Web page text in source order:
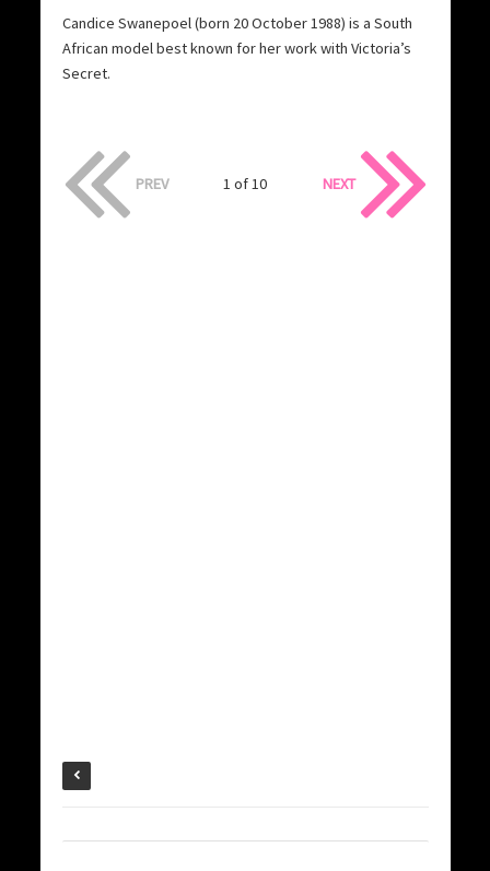
Candice Swanepoel (born 20 October 1988) is a South
African model best known for her work with Victoria’s
Secret.
PREV 1 of 10 NEXT